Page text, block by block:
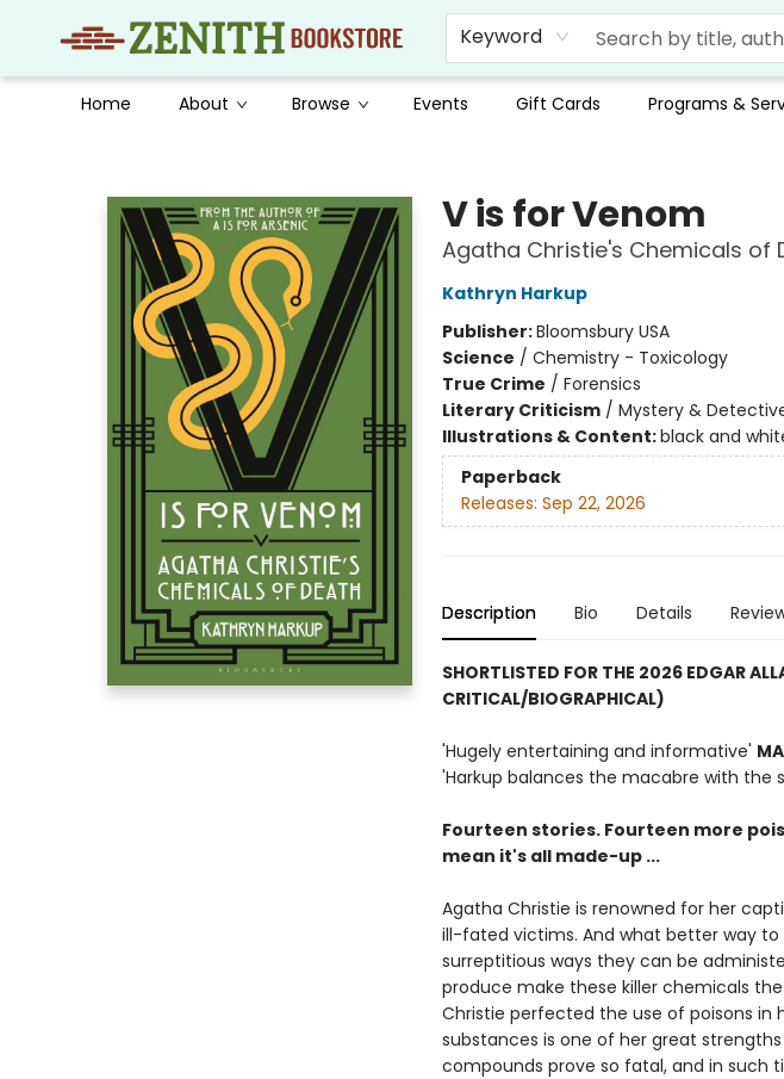
Keyword
Home About Browse Events Gift Cards Programs &
V is for Venom
Agatha Christie's Chemicals of
Kathryn Harkup
Publisher:Bloomsbury USA
Science / Chemistry - Toxicology
True Crime / Forensics
Literary Criticism/ Mystery &
Illustrations & Content:black and
Paperback
Releases: Sep 22, 2026
Description Bio Details
SHORTLISTED FOR THE 2026 EDGAR
CRITICAL/BIOGRAPHICAL)
'Hugely entertaining and informative'
'Harkup balances the macabre with the
Fourteen stories. Fourteen more
mean it's all made-up ...
Agatha Christie is renowned for her
ill-fated victims. And what better way
surreptitious ways they can be
produce make these killer chemicals
Christie perfected the use of poisons in
substances is one of her great
compounds prove so fatal, and in such